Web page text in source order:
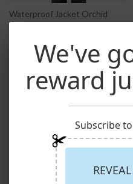
Waterproof Jacket Orchid
$199.00
We've
reward
Subscribe